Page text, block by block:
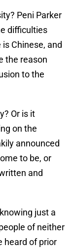
Peni Parker
difficulties
Chinese, and
the reason
to the
Or is it
on the
announced
to be, or
and
just a
of neither
heard of prior